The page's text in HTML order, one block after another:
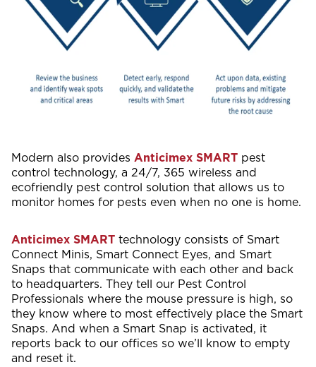
Modern also provides Anticimex SMART pest
control technology, a 24/7, 365 wireless and
ecofriendly pest control solution that allows us to
monitor homes for pests even when no one is home.
Anticimex SMART technology consists of Smart
Connect Minis, Smart Connect Eyes, and Smart
Snaps that communicate with each other and back
to headquarters. They tell our Pest Control
Professionals where the mouse pressure is high, so
they know where to most effectively place the Smart
Snaps. And when a Smart Snap is activated, it
reports back to our offices so we’ll know to empty
and reset it.